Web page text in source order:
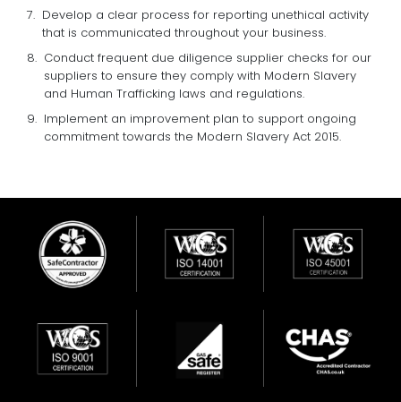
Develop a clear process for reporting unethical activity
that is communicated throughout your business.
Conduct frequent due diligence supplier checks for our
suppliers to ensure they comply with Modern Slavery
and Human Trafficking laws and regulations.
Implement an improvement plan to support ongoing
commitment towards the Modern Slavery Act 2015.